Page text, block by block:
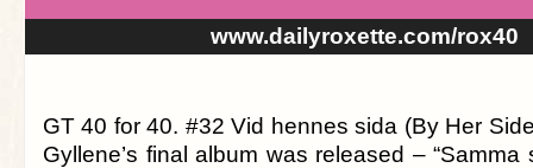
www.dailyroxette.com/rox40
GT 40 for 40. #32 Vid hennes sida (By Her
Gyllene’s final album was released – “Samma